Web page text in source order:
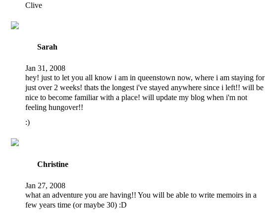
Clive
Sarah
Jan 31, 2008
hey! just to let you all know i am in queenstown now, where i am staying for
just over 2 weeks! thats the longest i've stayed anywhere since i left!! will be
nice to become familiar with a place! will update my blog when i'm not
feeling hungover!!
:)
Christine
Jan 27, 2008
what an adventure you are having!! You will be able to write memoirs in a
few years time (or maybe 30) :D